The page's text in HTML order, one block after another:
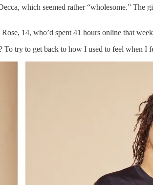
which seemed rather “wholesome.” The
14, who’d spent 41 hours online that
try to get back to how I used to feel when I